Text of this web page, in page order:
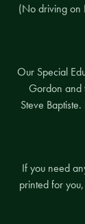
(No driving on
Our Special
Gordon and
Steve
If you need
printed for